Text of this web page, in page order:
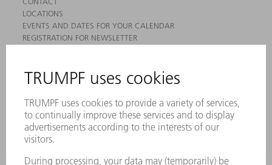
LOCATIONS
EVENTS AND DATES FOR YOUR CALENDAR
REGISTRATION FOR NEWSLETTER
PRODUCTS
MACHINES & SYSTEMS
LASERS
POWER ELECTRONICS
POWER TOOLS
SMART FACTORY
SERVICES